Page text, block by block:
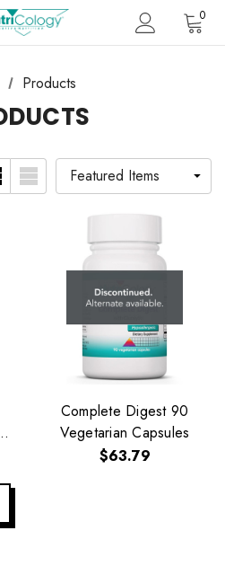
0
Products
Complete Digest 90
Vegetarian Capsules
$63.79